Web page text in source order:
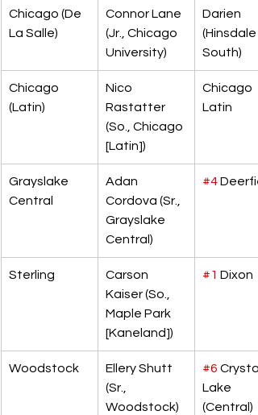
Chicago (De
La Salle)
Connor Lane
(Jr., Chicago
University)
Darien
(Hinsdale
South)
Chicago
(Latin)
Nico
Rastatter
(So., Chicago
[Latin])
Chicago
Latin
Grayslake
Central
Adan
Cordova (Sr.,
Grayslake
Central)
#4
Sterling
Carson
Kaiser (So.,
Maple Park
[Kaneland])
#1 Dixon
Woodstock
Ellery Shutt
(Sr.,
Woodstock)
#6 Crystal
Lake
(Central)